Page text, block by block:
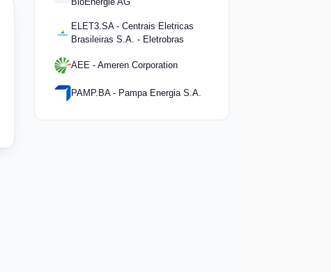
ELET3.SA - Centrais Eletricas
Brasileiras S.A. - Eletrobras
AEE - Ameren Corporation
PAMP.BA - Pampa Energia S.A.